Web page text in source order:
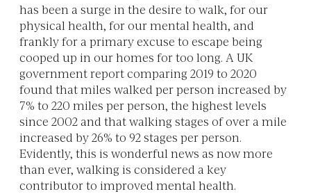
has been a surge in the desire to walk, for our
physical health, for our mental health, and
frankly for a primary excuse to escape being
cooped up in our homes for too long. A UK
government report comparing 2019 to 2020
found that miles walked per person increased by
7% to 220 miles per person, the highest levels
since 2002 and that walking stages of over a mile
increased by 26% to 92 stages per person.
Evidently, this is wonderful news as now more
than ever, walking is considered a key
contributor to improved mental health.